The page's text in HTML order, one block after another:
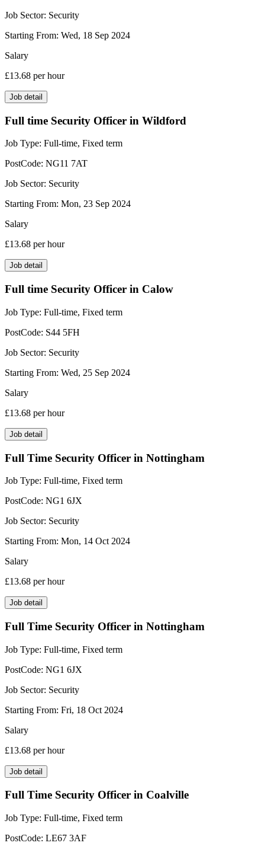
Job Sector: Security
Starting From: Wed, 18 Sep 2024
Salary
£13.68 per hour
Job detail
Full time Security Officer in Wildford
Job Type: Full-time, Fixed term
PostCode: NG11 7AT
Job Sector: Security
Starting From: Mon, 23 Sep 2024
Salary
£13.68 per hour
Job detail
Full time Security Officer in Calow
Job Type: Full-time, Fixed term
PostCode: S44 5FH
Job Sector: Security
Starting From: Wed, 25 Sep 2024
Salary
£13.68 per hour
Job detail
Full Time Security Officer in Nottingham
Job Type: Full-time, Fixed term
PostCode: NG1 6JX
Job Sector: Security
Starting From: Mon, 14 Oct 2024
Salary
£13.68 per hour
Job detail
Full Time Security Officer in Nottingham
Job Type: Full-time, Fixed term
PostCode: NG1 6JX
Job Sector: Security
Starting From: Fri, 18 Oct 2024
Salary
£13.68 per hour
Job detail
Full Time Security Officer in Coalville
Job Type: Full-time, Fixed term
PostCode: LE67 3AF